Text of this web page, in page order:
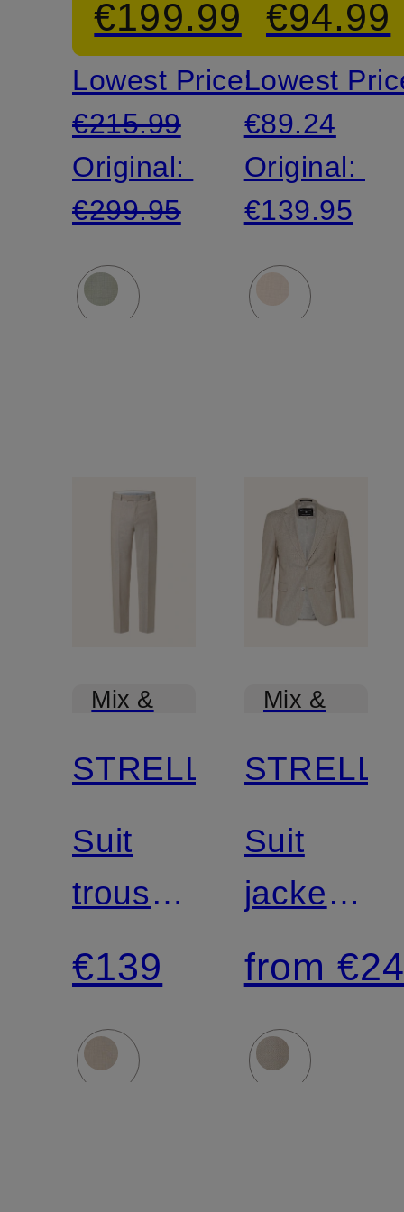
€199.99
Lowest Price:
€215.99
Original:
€299.95
Pants
€94.99
Lowest
€89.24
Original:
€139.95
Mix &
STRELLSON
Suit
trousers
MELWIN
slim fit
€139
Mix &
Suit
jacket
AIDAN
slim fit
from